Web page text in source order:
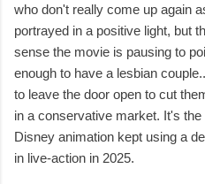
who don't really come up again
portrayed in a positive light, but
sense the movie is pausing to
enough to have a lesbian
to leave the door open to cut
in a conservative market. It's
Disney animation kept using a
in live-action in 2025.